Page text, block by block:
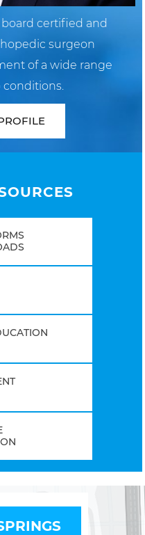
board certified and
surgeon
of a wide range